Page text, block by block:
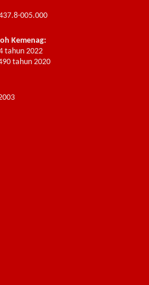
005.000
Kemenag:
tahun 2022
tahun 2020